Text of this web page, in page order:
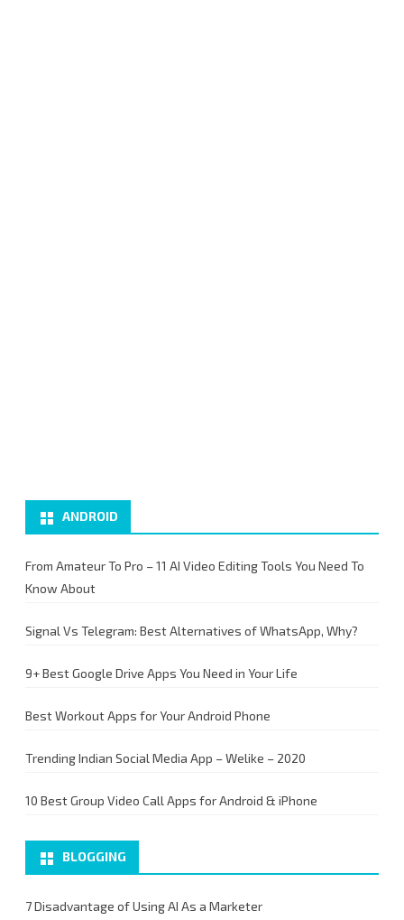
ANDROID
From Amateur To Pro – 11 AI Video Editing Tools You Need To
Know About
Signal Vs Telegram: Best Alternatives of WhatsApp, Why?
9+ Best Google Drive Apps You Need in Your Life
Best Workout Apps for Your Android Phone
Trending Indian Social Media App – Welike – 2020
10 Best Group Video Call Apps for Android & iPhone
BLOGGING
7 Disadvantage of Using AI As a Marketer